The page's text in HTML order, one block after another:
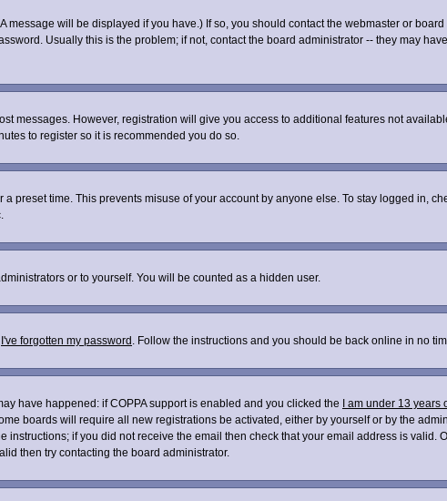
will be displayed if you have.) If so, you should contact the webmaster or
Usually this is the problem; if not, contact the board administrator -- they may
messages. However, registration will give you access to additional features not
to register so it is recommended you do so.
preset time. This prevents misuse of your account by anyone else. To stay logged in,
or to yourself. You will be counted as a hidden user.
I've forgotten my password . Follow the instructions and you should be back online in no
have happened: if COPPA support is enabled and you clicked the
I am under 13 years
boards will require all new registrations be activated, either by yourself or by the
if you did not receive the email then check that your email address is valid.
then try contacting the board administrator.